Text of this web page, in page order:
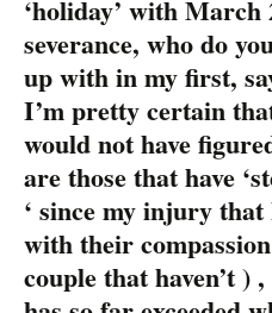
‘holiday’ with
severance, who do
up with in my first,
I’m pretty certain
would not have
are those that have
‘ since my injury that
with their
couple that haven’t )